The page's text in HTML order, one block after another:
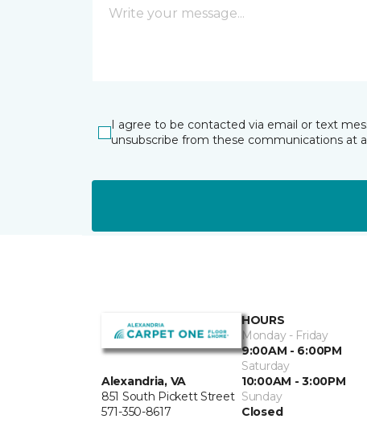
I agree to be contacted via email or text
unsubscribe from these communications at
Alexandria, VA
851 South Pickett Street
571-350-8617
HOURS
Monday - Friday
9:00AM - 6:00PM
Saturday
10:00AM - 3:00PM
Sunday
Closed